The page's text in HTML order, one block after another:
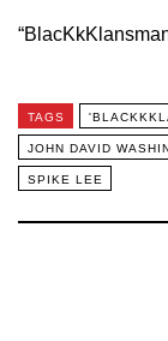
TAGS
JOHN DAVID
SPIKE LEE